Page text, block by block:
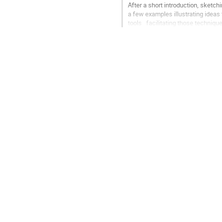
After a short introduction,
a few examples illustrating
tools   facilitating those